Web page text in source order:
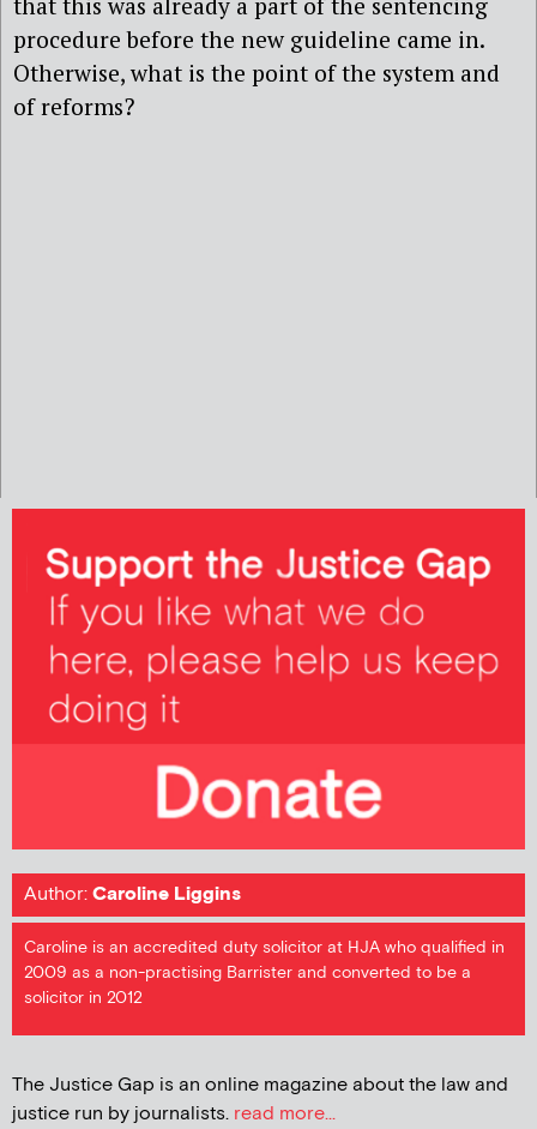
procedure before the new guideline came in.
Otherwise, what is the point of the system and
of reforms?
Author:Caroline Liggins
Caroline is an accredited duty solicitor at HJA who qualified in
2009 as a non-practising Barrister and converted to be a
solicitor in 2012
The Justice Gap is an online magazine about the law and
justice run by journalists. read more...